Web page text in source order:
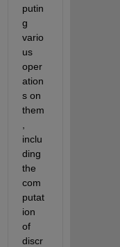
putin
g
vario
us
oper
ation
s on
them
inclu
ding
the
com
putat
ion
of
discr